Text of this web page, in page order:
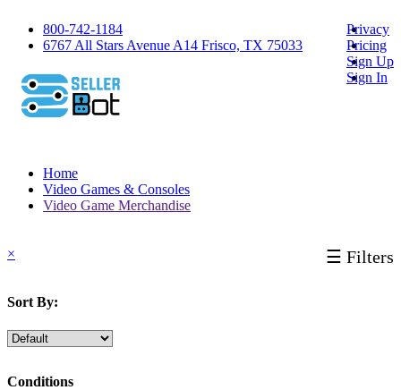
800-742-1184
6767 All Stars Avenue A14 Frisco, TX 75033
Privacy
Pricing
Sign Up
Sign In
Home
Video Games & Consoles
Video Game Merchandise
☰ Filters
×
Sort By:
Conditions